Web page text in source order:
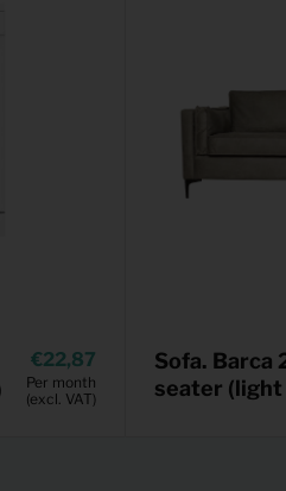
22,87
Per month
(excl. VAT)
Sofa. Barca
seater (light